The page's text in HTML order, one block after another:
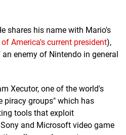
shares his name with Mario's
America's current president),
enemy of Nintendo in general
Xecutor, one of the world's
piracy groups" which has
tools that exploit
and Microsoft video game